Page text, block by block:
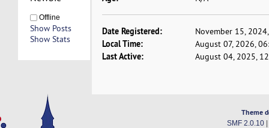
Offline
Show Posts
Show Stats
Date Registered: November 15,
Local Time: August 07, 2026,
Last Active: August 04, 2025,
Theme
SMF 2.0.10|